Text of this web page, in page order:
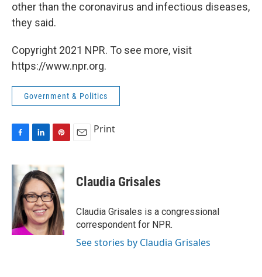
other than the coronavirus and infectious diseases,
they said.
Copyright 2021 NPR. To see more, visit
https://www.npr.org.
Government & Politics
c
e
o
o
k
n
k
e
d
I
n
t
e
r
e
s
t
Print
Claudia Grisales
Claudia Grisales is a congressional
correspondent for NPR.
See stories by Claudia Grisales